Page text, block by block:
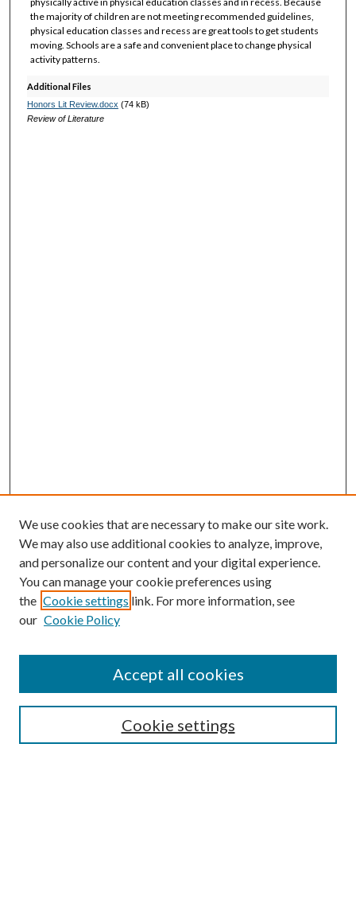
the majority of children are not meeting recommended guidelines,
physical education classes and recess are great tools to get students
moving. Schools are a safe and convenient place to change physical
activity patterns.
Additional Files
Honors Lit Review.docx (74 kB)
Review of Literature
SEARCH
We use cookies that are necessary to make our site work.
We may also use additional cookies to analyze, improve,
and personalize our content and your digital experience.
You can manage your cookie preferences using
the Cookie settings link. For more information, see
our Cookie Policy
Cookie settings
Accept all cookies